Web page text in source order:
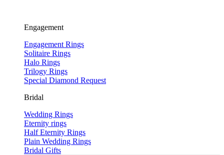
Engagement
Engagement Rings
Solitaire Rings
Halo Rings
Trilogy Rings
Special Diamond Request
Bridal
Wedding Rings
Eternity rings
Half Eternity Rings
Plain Wedding Rings
Bridal Gifts